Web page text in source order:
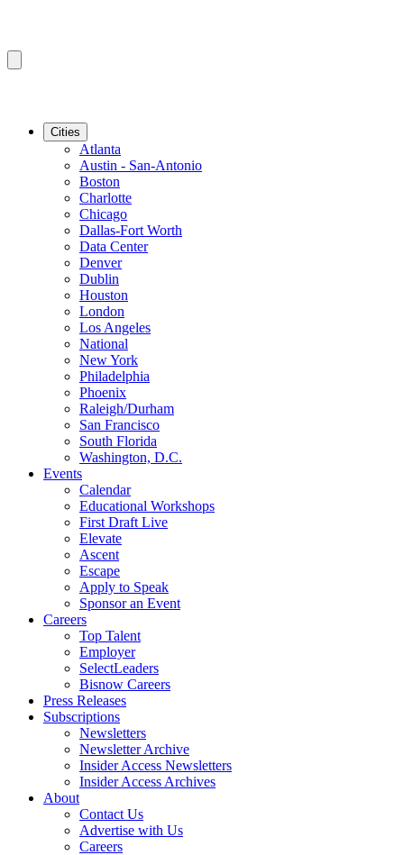
Cities
Atlanta
Austin - San-Antonio
Boston
Charlotte
Chicago
Dallas-Fort Worth
Data Center
Denver
Dublin
Houston
London
Los Angeles
National
New York
Philadelphia
Phoenix
Raleigh/Durham
San Francisco
South Florida
Washington, D.C.
Events
Calendar
Educational Workshops
First Draft Live
Elevate
Ascent
Escape
Apply to Speak
Sponsor an Event
Careers
Top Talent
Employer
SelectLeaders
Bisnow Careers
Press Releases
Subscriptions
Newsletters
Newsletter Archive
Insider Access Newsletters
Insider Access Archives
About
Contact Us
Advertise with Us
Careers